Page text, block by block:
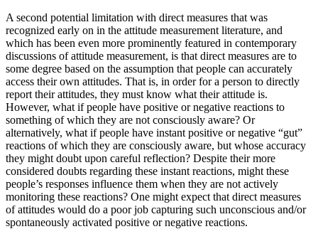
A second potential limitation with direct measures that was
recognized early on in the attitude measurement literature, and
which has been even more prominently featured in contemporary
discussions of attitude measurement, is that direct measures are to
some degree based on the assumption that people can accurately
access their own attitudes. That is, in order for a person to directly
report their attitudes, they must know what their attitude is.
However, what if people have positive or negative reactions to
something of which they are not consciously aware? Or
alternatively, what if people have instant positive or negative “gut”
reactions of which they are consciously aware, but whose accuracy
they might doubt upon careful reflection? Despite their more
considered doubts regarding these instant reactions, might these
people’s responses influence them when they are not actively
monitoring these reactions? One might expect that direct measures
of attitudes would do a poor job capturing such unconscious and/or
spontaneously activated positive or negative reactions.